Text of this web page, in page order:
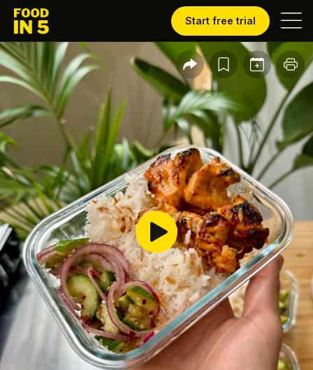
Start free trial